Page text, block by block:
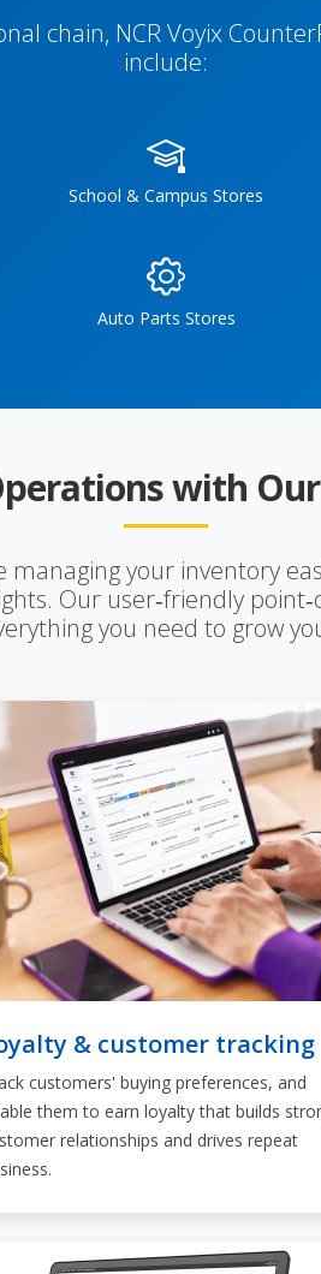
chain, NCR Voyix
include:
School & Campus Stores
Auto Parts Stores
with
managing your inventory
Our user‑friendly
you need to grow
& customer tracking
customers' buying preferences, and
them to earn loyalty that builds
relationships and drives repeat